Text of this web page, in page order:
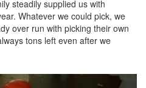
steadily supplied us with
Whatever we could pick, we
over run with picking their own
tons left even after we